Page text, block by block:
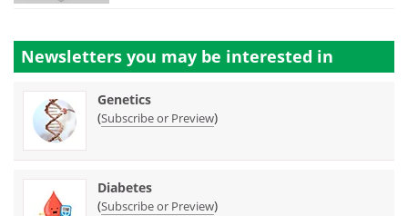
Newsletters you may be interested in
Genetics
(Subscribe or Preview)
Diabetes
(Subscribe or Preview)